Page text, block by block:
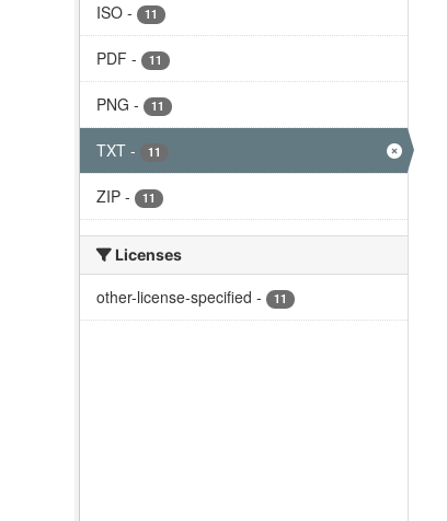
ISO - 11
PDF - 11
PNG - 11
TXT - 11
ZIP - 11
Licenses
other-license-specified - 11